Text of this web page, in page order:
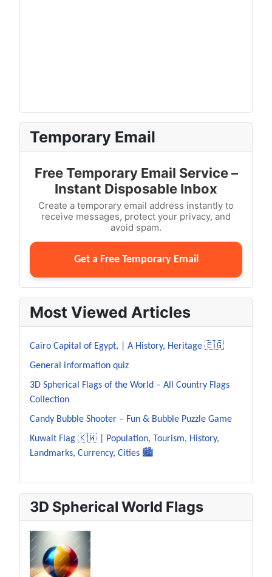
Temporary Email
Free Temporary Email Service –
Instant Disposable Inbox
Create a temporary email address instantly to
receive messages, protect your privacy, and
avoid spam.
Get a Free Temporary Email
Most Viewed Articles
Cairo Capital of Egypt, | A History, Heritage 🇪🇬
General information quiz
3D Spherical Flags of the World – All Country Flags
Collection
Candy Bubble Shooter – Fun & Bubble Puzzle Game
Kuwait Flag 🇰🇼 | Population, Tourism, History,
Landmarks, Currency, Cities 🏙️
3D Spherical World Flags